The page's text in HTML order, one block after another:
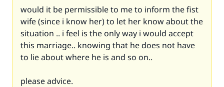
would it be permissible to me to inform the fist
wife (since i know her) to let her know about the
situation .. i feel is the only way i would accept
this marriage.. knowing that he does not have
to lie about where he is and so on..
please advice.